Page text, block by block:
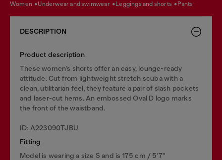
women underwear and swimwear leggings and shorts pants
DESCRIPTION
Product description
These women’s shorts offer an easy, lounge-ready
attitude. Cut from lightweight stretch scuba with a
clean, utilitarian feel, they feature a pair of slash pockets
and laser-cut hems. An embossed Oval D logo marks
the front of the waistband.
ID: A223090TJBU
Fitting
Model is wearing a size S and is 175 cm / 5'7''